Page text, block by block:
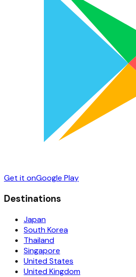
Get it onGoogle Play
Destinations
Japan
South Korea
Thailand
Singapore
United States
United Kingdom